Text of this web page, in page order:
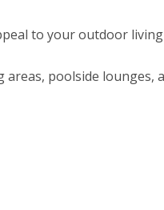
to your outdoor
poolside lounges,